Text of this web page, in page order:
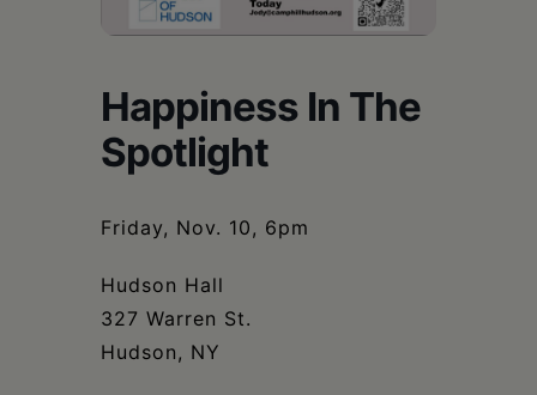
Happiness In The
Spotlight
Friday, Nov. 10, 6pm
Hudson Hall
327 Warren St.
Hudson, NY